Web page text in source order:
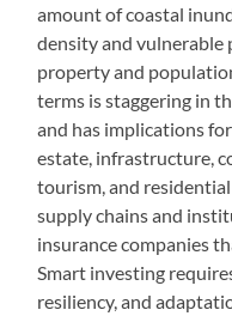
amount of coastal
density and vulnerable
property and
terms is staggering in
and has implications
estate, infrastructure,
tourism, and
supply chains and
insurance companies
Smart investing
resiliency, and